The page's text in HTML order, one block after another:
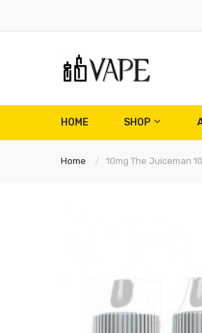
HOME SHOP
Home 10mg The Juiceman